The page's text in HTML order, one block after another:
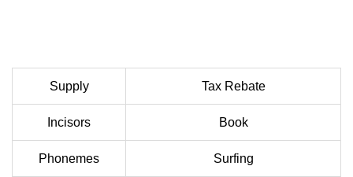
Supply Tax Rebate
Incisors Book
Phonemes Surfing